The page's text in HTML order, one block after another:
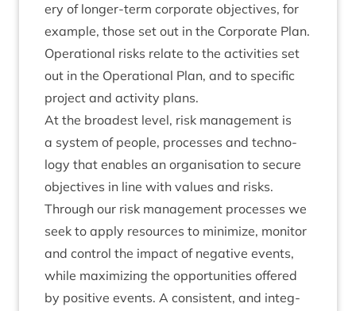
ery of longer-term cor­por­ate object­ives, for
example, those set out in the Cor­por­ate Plan.
Oper­a­tion­al risks relate to the activ­it­ies set
out in the Oper­a­tion­al Plan, and to spe­cif­ic
pro­ject and activ­ity plans.
At the broad­est level, risk man­age­ment is
a sys­tem of people, pro­cesses and tech­no­
logy that enables an organ­isa­tion to secure
object­ives in line with val­ues and risks.
Through our risk man­age­ment pro­cesses we
seek to apply resources to min­im­ize, mon­it­or
and con­trol the impact of neg­at­ive events,
while max­im­iz­ing the oppor­tun­it­ies offered
by pos­it­ive events. A con­sist­ent, and integ­